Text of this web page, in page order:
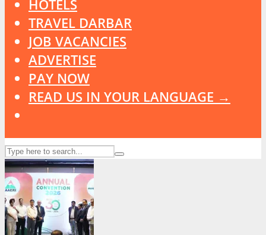
HOTELS
TRAVEL DARBAR
JOB VACANCIES
ADVERTISE
PAY NOW
READ US IN YOUR LANGUAGE →